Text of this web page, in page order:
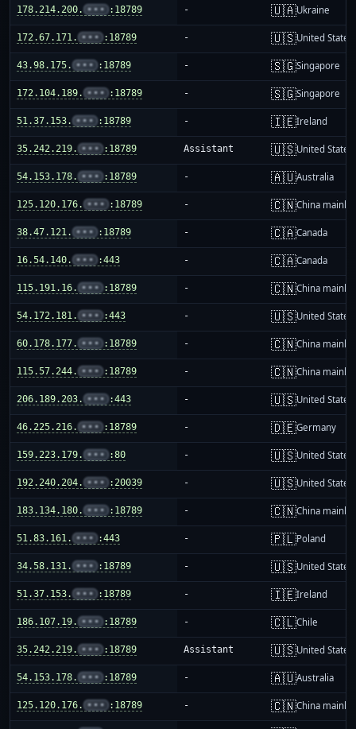
178.214.200. ••• :18789 - 🇺🇦Ukraine
172.67.171. ••• :18789 - 🇺🇸United States
43.98.175. ••• :18789 - 🇸🇬Singapore
172.104.189. ••• :18789 - 🇸🇬Singapore
51.37.153. ••• :18789 - 🇮🇪Ireland
35.242.219. ••• :18789 Assistant 🇺🇸United States
54.153.178. ••• :18789 - 🇦🇺Australia
125.120.176. ••• :18789 - 🇨🇳China
38.47.121. ••• :18789 - 🇨🇦Canada
16.54.140. ••• :443 - 🇨🇦Canada
115.191.16. ••• :18789 - 🇨🇳China
54.172.181. ••• :443 - 🇺🇸United States
60.178.177. ••• :18789 - 🇨🇳China
115.57.244. ••• :18789 - 🇨🇳China
206.189.203. ••• :443 - 🇺🇸United States
46.225.216. ••• :18789 - 🇩🇪Germany
159.223.179. ••• :80 - 🇺🇸United States
192.240.204. ••• :20039 - 🇺🇸United States
183.134.180. ••• :18789 - 🇨🇳China
51.83.161. ••• :443 - 🇵🇱Poland
34.58.131. ••• :18789 - 🇺🇸United States
51.37.153. ••• :18789 - 🇮🇪Ireland
186.107.19. ••• :18789 - 🇨🇱Chile
35.242.219. ••• :18789 Assistant 🇺🇸United States
54.153.178. ••• :18789 - 🇦🇺Australia
125.120.176. ••• :18789 - 🇨🇳China